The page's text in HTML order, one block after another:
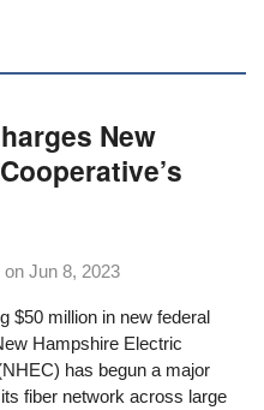
New
onJun 8, 2023
$50 million in new federal
Hampshire Electric
has begun a major
fiber network across large